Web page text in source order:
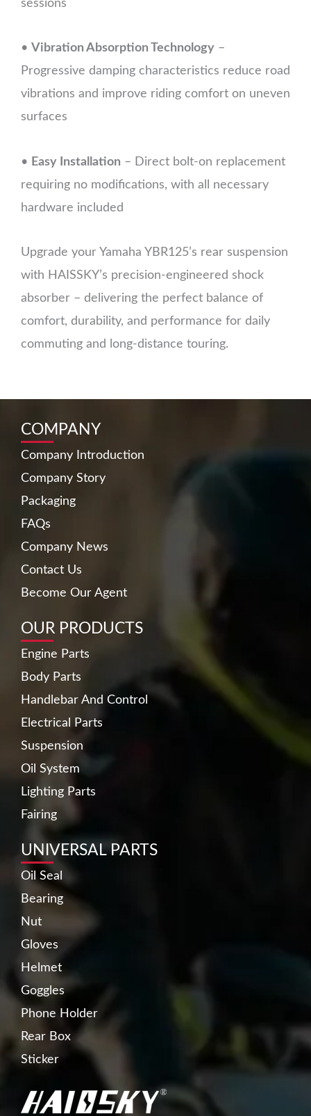
sessions
• Vibration Absorption Technology –
Progressive damping characteristics reduce road
vibrations and improve riding comfort on uneven
surfaces
• Easy Installation – Direct bolt-on replacement
requiring no modifications, with all necessary
hardware included
Upgrade your Yamaha YBR125’s rear suspension
with HAISSKY’s precision-engineered shock
absorber – delivering the perfect balance of
comfort, durability, and performance for daily
commuting and long-distance touring.
COMPANY
Company Introduction
Company Story
Packaging
FAQs
Company News
Contact Us
Become Our Agent
OUR PRODUCTS
Engine Parts
Body Parts
Handlebar And Control
Electrical Parts
Suspension
Oil System
Lighting Parts
Fairing
UNIVERSAL PARTS
Oil Seal
Bearing
Nut
Gloves
Helmet
Goggles
Phone Holder
Rear Box
Sticker